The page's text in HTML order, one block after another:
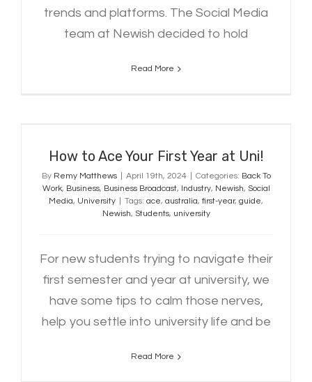
trends and platforms. The Social Media
team at Newish decided to hold
Read More
How to Ace Your First Year at Uni!
By Remy Matthews April 19th, 2024 Categories: Back To
Work, Business, Business Broadcast, Industry, Newish, Social
Media, University Tags: ace, australia, first-year, guide,
Newish, Students, university
For new students trying to navigate their
first semester and year at university, we
have some tips to calm those nerves,
help you settle into university life and be
Read More